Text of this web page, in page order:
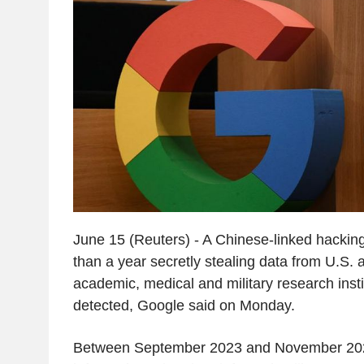
June 15 (Reuters) - A Chinese-linked
than a year secretly stealing data from U.S.
academic, medical and military research
detected, Google said on Monday.
Between September 2023 and November